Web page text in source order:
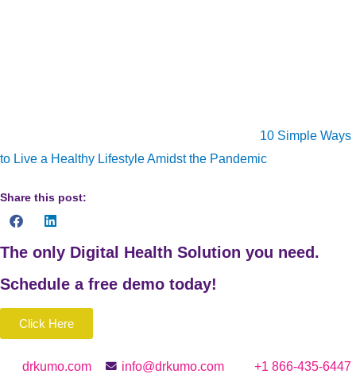
10 Simple Ways
to Live a Healthy Lifestyle Amidst the Pandemic
Share this post:
The only Digital Health Solution you need.
Schedule a free demo today!
Click Here
drkumo.com info@drkumo.com +1 866-435-6447